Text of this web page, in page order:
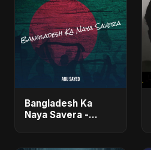
Bangladesh Ka
Naya Savera -